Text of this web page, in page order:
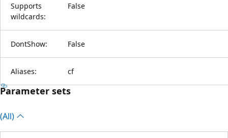
Supports
wildcards:
False
DontShow: False
Aliases: cf
Parameter sets
(All)